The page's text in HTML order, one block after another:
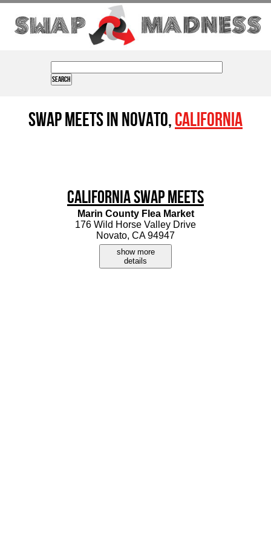
Swap Meets in Novato,California
California Swap Meets
Marin County Flea Market
176 Wild Horse Valley Drive
Novato, CA 94947
show more
details